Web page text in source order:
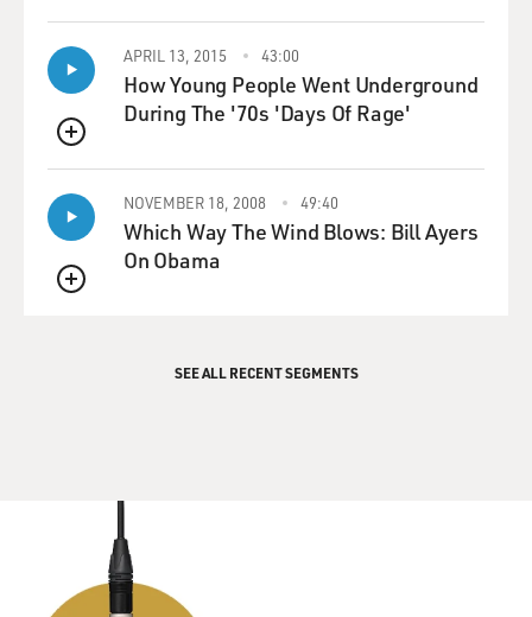
QUEUE
APRIL 13, 2015 43:00
How Young People Went Underground
During The '70s 'Days Of Rage'
QUEUE
NOVEMBER 18, 2008 49:40
Which Way The Wind Blows: Bill Ayers
On Obama
SEE ALL RECENT SEGMENTS